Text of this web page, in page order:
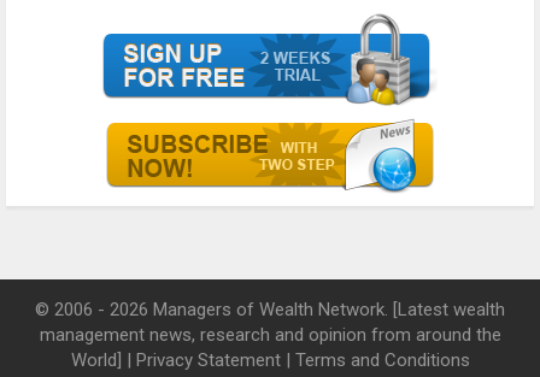
© 2006 - 2026 Managers of Wealth Network. [Latest wealth
management news, research and opinion from around the
World] | Privacy Statement| Terms and Conditions